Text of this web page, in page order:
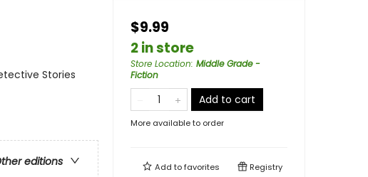
Stories
editions
$9.99
2 in store
Store Location: Middle Grade -
Fiction
Add to cart
More available to order
Add tofavorites Registry